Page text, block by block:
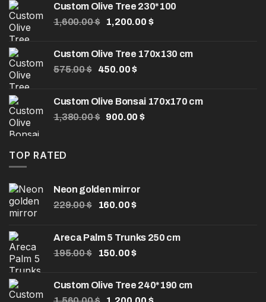
Custom Olive Tree 230*100
1,600.00$
Original
1,600.00 $.
1,200.00 $Current
1,200.00 $.
Custom Olive Tree 170x130 cm
575.00$
Original
575.00 $.
450.00$Current
450.00 $.
Custom Olive Bonsai 170x170 cm
1,380.00$
Original
900.00$Current
TOP RATED
Neon golden mirror
229.00$
Original
229.00 $.
160.00$Current
160.00 $.
Areca Palm 5 Trunks 250 cm
195.00$
Original
195.00 $.
150.00$Current
150.00 $.
Custom Olive Tree 240*190 cm